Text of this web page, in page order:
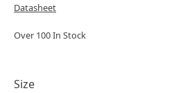
Datasheet
Over 100 In Stock
Size